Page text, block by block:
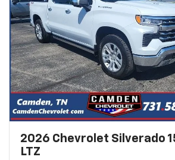
2026 Chevrolet Silverado
LTZ